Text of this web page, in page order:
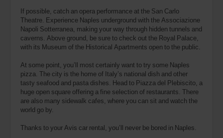
If possible, catch an opera performance at the San Carlo
Theatre. Experience Naples underground with the Associazione
Napoli Sotterranea, making your way through hidden tunnels and
caverns. Above ground, be sure to check out the Royal Palace,
with its Museum of the Historical Apartments open to the public.
At some point, you’ll most certainly want to try some Naples
pizza. The city is the home of Italy’s national dish and other
tasty seafood and pasta dishes. Head to Piazza del Plebiscito, a
huge open square offering a fine selection of restaurants. There
are also many sidewalk cafes, where you can sit and watch the
world go by.
Thanks to your Avis car rental, you’ll never be bored in Naples.